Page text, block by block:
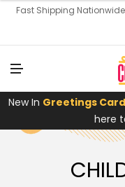
Fast Shipping
U
N
U
New In Greetings
here